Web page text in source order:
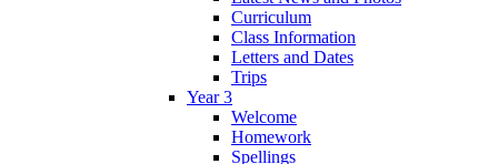
Curriculum
Class Information
Letters and Dates
Trips
Year 3
Welcome
Homework
Spellings